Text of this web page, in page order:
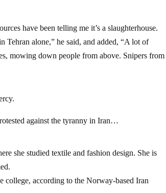
have been telling me it’s a slaughterhouse.
Tehran alone,” he said, and added, “A lot of
mowing down people from above. Snipers from
against the tyranny in Iran…
she studied textile and fashion design. She is
according to the Norway-based Iran